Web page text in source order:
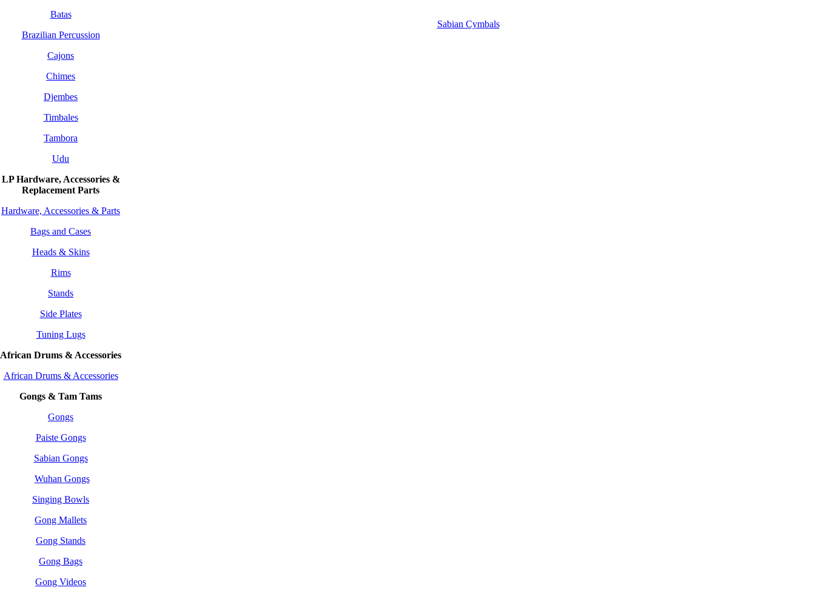
Batas
Brazilian Percussion
Cajons
Chimes
Djembes
Timbales
Tambora
Udu
LP Hardware, Accessories &
ReplacementParts
Hardware, Accessories & Parts
Bags and Cases
Heads & Skins
Rims
Stands
Side Plates
Tuning Lugs
African Drums & Accessories
African Drums & Accessories
Gongs & Tam Tams
Gongs
Paiste Gongs
Sabian Gongs
Wuhan Gongs
Singing Bowls
Gong Mallets
Gong Stands
Gong Bags
Gong Videos
Sabian Cymbals